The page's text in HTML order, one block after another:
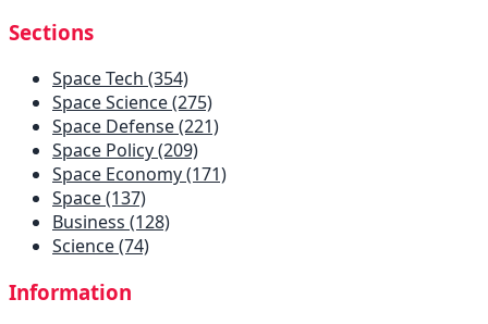
Sections
Space Tech (354)
Space Science (275)
Space Defense (221)
Space Policy (209)
Space Economy (171)
Space (137)
Business (128)
Science (74)
Information